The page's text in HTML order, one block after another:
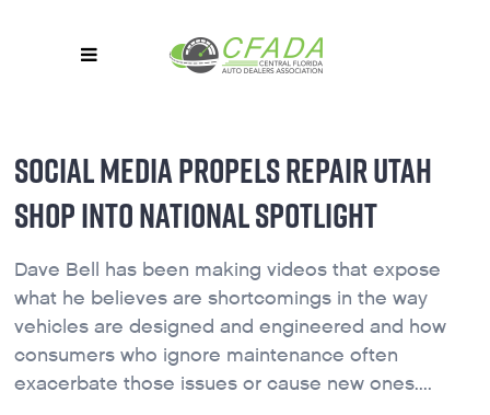
SOCIAL MEDIA PROPELS REPAIR UTAH
SHOP INTO NATIONAL SPOTLIGHT
Dave Bell has been making videos that expose
what he believes are shortcomings in the way
vehicles are designed and engineered and how
consumers who ignore maintenance often
exacerbate those issues or cause new ones....